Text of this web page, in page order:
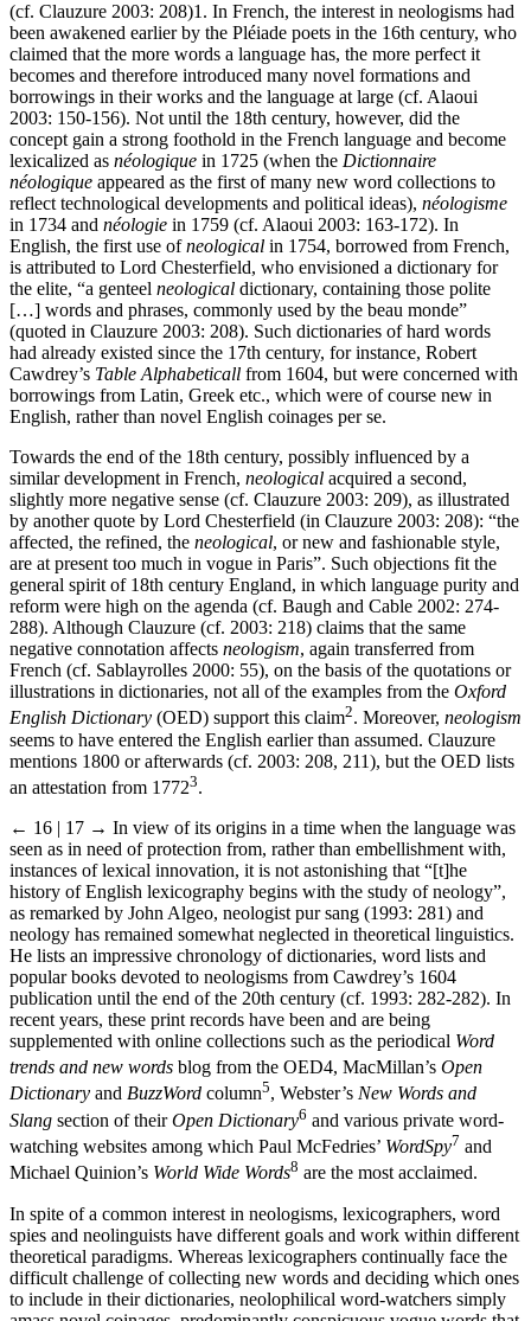
(cf. Clauzure 2003: 208)1 . In French, the interest in neologisms had
been awakened earlier by the Pléiade poets in the 16th century, who
claimed that the more words a language has, the more perfect it
becomes and therefore introduced many novel formations and
borrowings in their works and the language at large (cf. Alaoui
2003: 150-156). Not until the 18th century, however, did the
concept gain a strong foothold in the French language and become
lexicalized as néologique in 1725 (when the Dictionnaire
néologique appeared as the first of many new word collections to
reflect technological developments and political ideas), néologisme
in 1734 and néologie in 1759 (cf. Alaoui 2003: 163-172). In
English, the first use ofneological in 1754, borrowed from French,
is attributed to Lord Chesterfield, who envisioned a dictionary for
the elite, “a genteel neological dictionary, containing those polite
[…] words and phrases, commonly used by the beau monde”
(quoted in Clauzure 2003: 208). Such dictionaries of hard words
had already existed since the 17th century, for instance, Robert
Cawdrey’s Table Alphabeticall from 1604, but were concerned with
borrowings from Latin, Greek etc., which were of course new in
English, rather than novel English coinages per se.
Towards the end of the 18th century, possibly influenced by a
similar development in French, neological acquired a second,
slightly more negative sense (cf. Clauzure 2003: 209), as illustrated
by another quote by Lord Chesterfield (in Clauzure 2003: 208): “the
affected, the refined, the neological, or new and fashionable style,
are at present too much in vogue in Paris”. Such objections fit the
general spirit of 18th century England, in which language purity and
reform were high on the agenda (cf. Baugh and Cable 2002: 274-
288). Although Clauzure (cf. 2003: 218) claims that the same
negative connotation affects neologism, again transferred from
French (cf. Sablayrolles 2000: 55), on the basis of the quotations or
illustrations in dictionaries, not all of the examples from the Oxford
English Dictionary (OED) support this claim2. Moreover, neologism
seems to have entered the English earlier than assumed. Clauzure
mentions 1800 or afterwards (cf. 2003: 208, 211), but the OED lists
an attestation from 17723.
← 16 | 17 → In view of its origins in a time when the language was
seen as in need of protection from, rather than embellishment with,
instances of lexical innovation, it is not astonishing that “[t]he
history of English lexicography begins with the study of neology”,
as remarked by John Algeo, neologist pur sang (1993: 281) and
neology has remained somewhat neglected in theoretical linguistics.
He lists an impressive chronology of dictionaries, word lists and
popular books devoted to neologisms from Cawdrey’s 1604
publication until the end of the 20th century (cf. 1993: 282-282). In
recent years, these print records have been and are being
supplemented with online collections such as the periodical Word
trends and new words blog from the OED4, MacMillan’s Open
Dictionary and BuzzWord column5, Webster’s New Words and
Slang section of theirOpen Dictionary6 and various private word-
watching websites among which Paul McFedries’ WordSpy7 and
Michael Quinion’s World Wide Words8 are the most acclaimed.
In spite of a common interest in neologisms, lexicographers, word
spies and neolinguists have different goals and work within different
theoretical paradigms. Whereas lexicographers continually face the
difficult challenge of collecting new words and deciding which ones
to include in their dictionaries, neolophilical word-watchers simply